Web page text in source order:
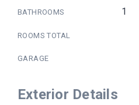
BATHROOMS 1
ROOMS TOTAL
GARAGE
Exterior Details